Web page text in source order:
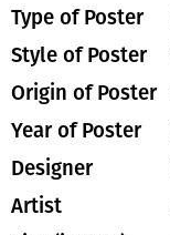
Type of Poster
Style of Poster
Origin of Poster
Year of Poster
Designer
Artist